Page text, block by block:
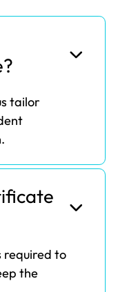
tailor
required to
the